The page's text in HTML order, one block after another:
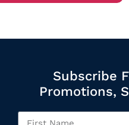
Subscribe
Promotions,